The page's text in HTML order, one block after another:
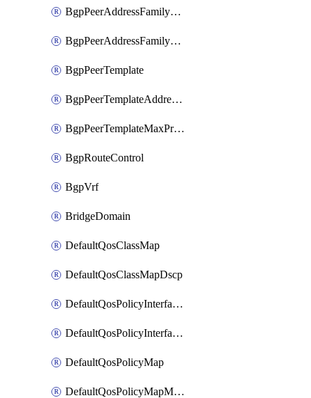
BgpPeerAddressFamilyPrefixListControl
BgpPeerAddressFamilyRouteControl
BgpPeerTemplate
BgpPeerTemplateAddressFamily
BgpPeerTemplateMaxPrefix
BgpRouteControl
BgpVrf
BridgeDomain
DefaultQosClassMap
DefaultQosClassMapDscp
DefaultQosPolicyInterfaceIn
DefaultQosPolicyInterfaceInPolicyMap
DefaultQosPolicyMap
DefaultQosPolicyMapMatchClassMap